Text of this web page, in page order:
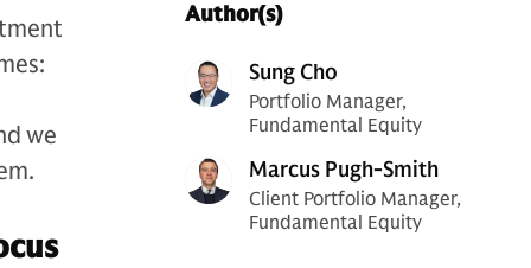
Author(s)
Sung Cho
Portfolio Manager,
Fundamental Equity
Marcus Pugh-Smith
Client Portfolio Manager,
Fundamental Equity
we